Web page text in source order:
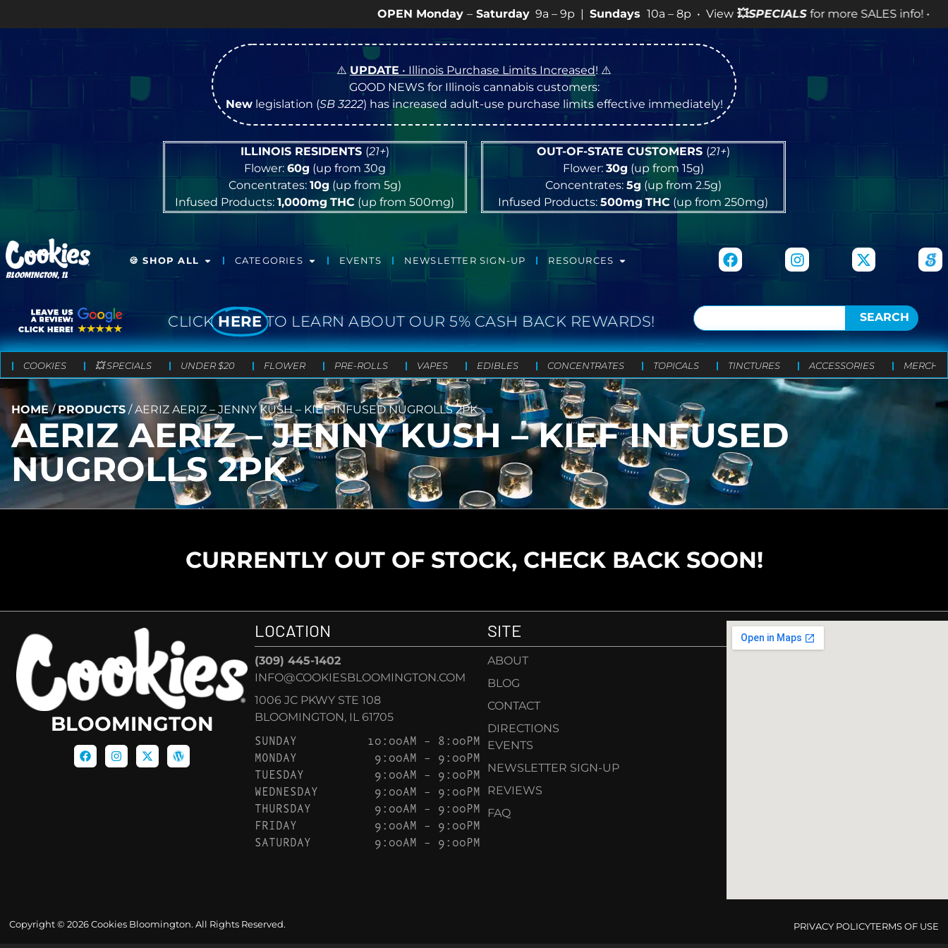
OPEN Monday–Saturday 9a – 9p |Sundays 10a – 8p • View💥SPECIALSfor more SALES info! •
⚠️UPDATE • Illinois Purchase Limits Increased! ⚠️
GOOD NEWS for Illinois cannabis customers:
Newlegislation (SB 3222) has increased adult-use purchase limits effective immediately!
ILLINOIS RESIDENTS (21+)
Flower: 60g (up from 30g
Concentrates: 10g (up from 5g)
Infused Products:1,000mg THC (up from 500mg)
OUT-OF-STATE CUSTOMERS (21+)
Flower: 30g (up from 15g)
Concentrates: 5g (up from 2.5g)
Infused Products:500mg THC (up from 250mg)
BLOOMINGTON, IL
🍪 SHOP ALL CATEGORIES EVENTS NEWSLETTER SIGN-UP RESOURCES
CLICK HERE TO LEARN ABOUT OUR 5% CASH BACK REWARDS! SEARCH
COOKIES 💥 SPECIALS UNDER $20 FLOWER PRE-ROLLS VAPES EDIBLES CONCENTRATES TOPICALS TINCTURES ACCESSORIES MERCH
HOME/PRODUCTS /AERIZ AERIZ – JENNY KUSH – KIEF INFUSED NUGROLLS 2PK
AERIZ AERIZ – JENNY KUSH – KIEF INFUSED
NUGROLLS 2PK
CURRENTLY OUT OF STOCK, CHECK BACK SOON!
BLOOMINGTON
LOCATION
(309) 445-1402
INFO@COOKIESBLOOMINGTON.COM
1006 JC PKWY STE 108
BLOOMINGTON, IL 61705
SUNDAY
10:00AM – 8:00PM
MONDAY
9:00AM – 9:00PM
TUESDAY
9:00AM – 9:00PM
WEDNESDAY
9:00AM – 9:00PM
THURSDAY
9:00AM – 9:00PM
FRIDAY
9:00AM – 9:00PM
SATURDAY
9:00AM – 9:00PM
SITE
ABOUT
BLOG
CONTACT
DIRECTIONS
EVENTS
NEWSLETTER SIGN-UP
REVIEWS
FAQ
Copyright © 2026 Cookies Bloomington. All Rights Reserved. PRIVACY POLICYTERMS OF USE